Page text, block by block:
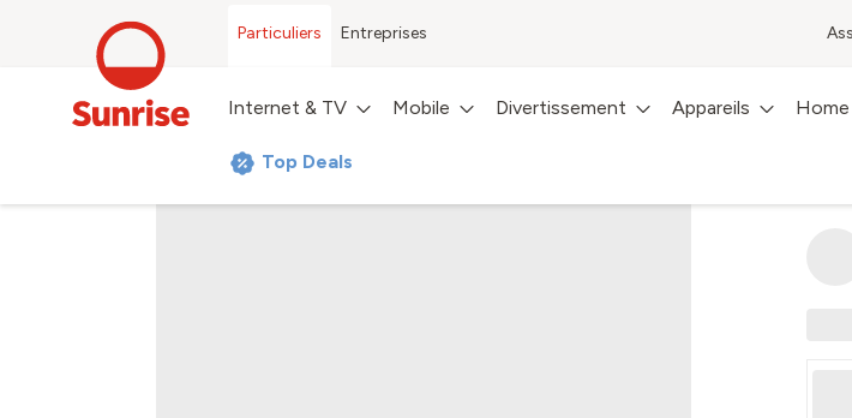
Particuliers Entreprises
Internet & TV Mobile Divertissement Appareils
Top Deals